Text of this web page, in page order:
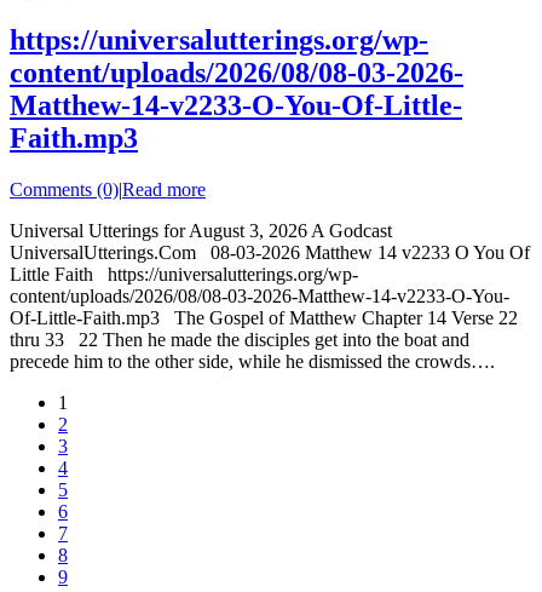
https://universalutterings.org/wp-
content/uploads/2026/08/08-03-2026-
Matthew-14-v2233-O-You-Of-Little-
Faith.mp3
Comments (0)|Read more
Universal Utterings for August 3, 2026 A Godcast
UniversalUtterings.Com 08-03-2026 Matthew 14 v2233 O You Of
Little Faith https://universalutterings.org/wp-
content/uploads/2026/08/08-03-2026-Matthew-14-v2233-O-You-
Of-Little-Faith.mp3 The Gospel of Matthew Chapter 14 Verse 22
thru 33 22 Then he made the disciples get into the boat and
precede him to the other side, while he dismissed the crowds….
1
2
3
4
5
6
7
8
9